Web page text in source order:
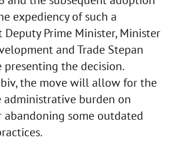
expediency of such a
Deputy Prime Minister, Minister
and Trade Stepan
presenting the decision.
the move will allow for the
burden on
abandoning some outdated